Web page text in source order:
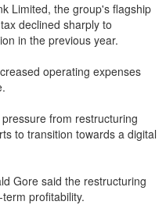
Limited, the group's flagship
declined sharply to
in the previous year.
operating expenses
from restructuring
to transition towards a digital
Gore said the restructuring
profitability.